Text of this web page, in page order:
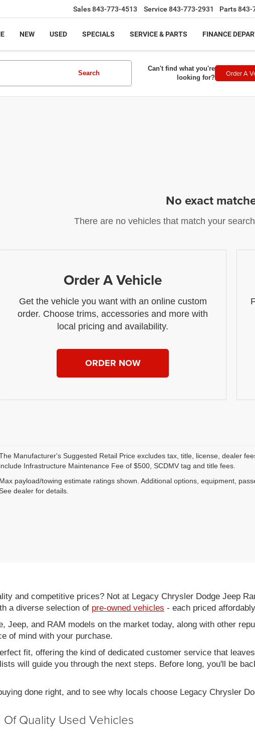
Sales843-773-4513 Service 843-773-2931 Parts843-
NEW USED SPECIALS SERVICE & PARTS FINANCE
Search
Can't find what you're
looking for?
Order A
No exact
There are no vehicles that match your
Order A Vehicle
Get the vehicle you want with an online custom
order. Choose trims, accessories and more with
local pricing and availability.
ORDER NOW
Manufacturer's Suggested Retail Price excludes tax, title, license, dealer
include Infrastructure Maintenance Fee of $500, SCDMV tag and title fees.
Max payload/towing estimate ratings shown. Additional options, equipment,
dealer for details.
and competitive prices? Not at Legacy Chrysler Dodge Jeep
a diverse selection of pre-owned vehicles - each priced
Jeep, and RAM models on the market today, along with other
of mind with your purchase.
fit, offering the kind of dedicated customer service that
will guide you through the next steps. Before long, you'll be
done right, and to see why locals choose Legacy Chrysler
Quality Used Vehicles